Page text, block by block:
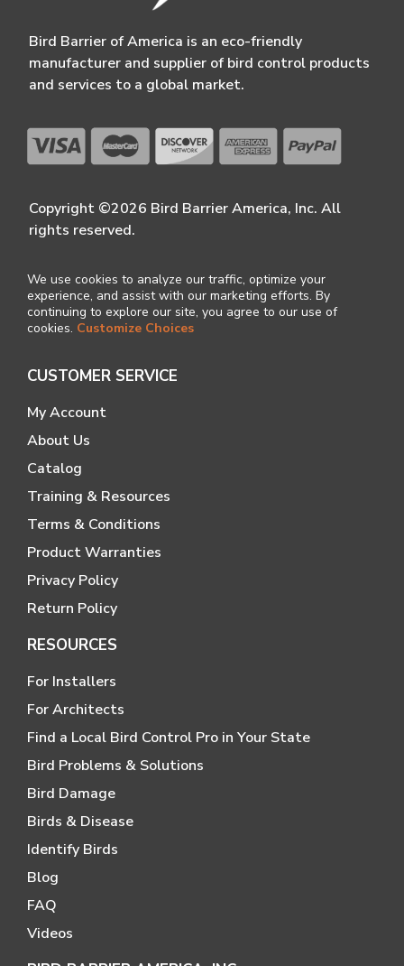
Bird Barrier of America is an eco-friendly
manufacturer and supplier of bird control products
and services to a global market.
Copyright ©2026 Bird Barrier America, Inc. All
rights reserved.
We use cookies to analyze our traffic, optimize your
experience, and assist with our marketing efforts. By
continuing to explore our site, you agree to our use of
cookies. Customize Choices
CUSTOMER SERVICE
My Account
About Us
Catalog
Training & Resources
Terms & Conditions
Product Warranties
Privacy Policy
Return Policy
RESOURCES
For Installers
For Architects
Find a Local Bird Control Pro in Your State
Bird Problems & Solutions
Bird Damage
Birds & Disease
Identify Birds
Blog
FAQ
Videos